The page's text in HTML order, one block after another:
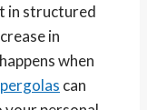
in structured
in
when
pergolas can